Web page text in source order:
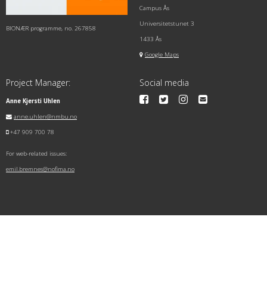
BIONÆR programme, no. 267858
Campus Ås
Universitetstunet 3
1433 Ås
Google Maps
Project Manager:
Anne Kjersti Uhlen
anne.uhlen@nmbu.no
+47 909 700 78
For web-related issues:
emil.bremnes@nofima.no
Social media